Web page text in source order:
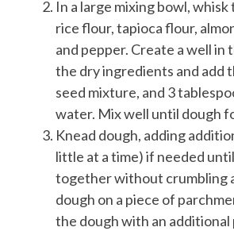
In a large mixing bowl,
rice flour, tapioca flour,
and pepper. Create a well in
the dry ingredients and add
seed mixture, and 3
water. Mix well until dough
Knead dough, adding
little at a time) if needed
together without crumbling
dough on a piece of
the dough with an additional